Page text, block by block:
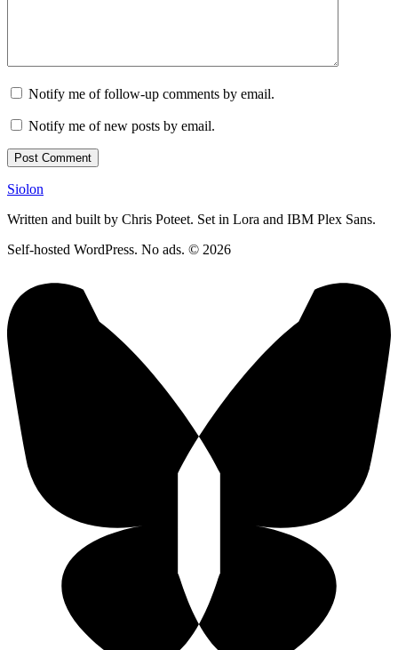
Notify me of follow-up comments by email.
Notify me of new posts by email.
Siolon
Written and built by Chris Poteet. Set in Lora and IBM Plex Sans.
Self-hosted WordPress. No ads. © 2026